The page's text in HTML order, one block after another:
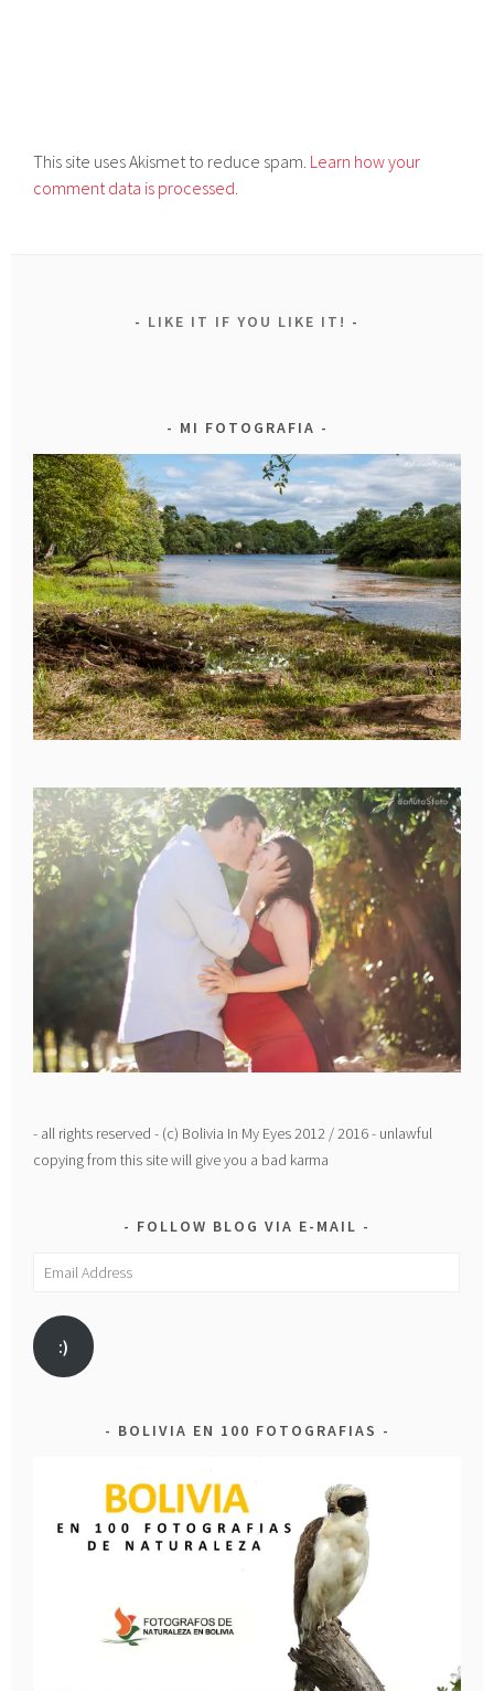
This site uses Akismet to reduce spam. Learn how your
comment data is processed.
LIKE IT IF YOU LIKE IT!
MI FOTOGRAFIA
- all rights reserved - (c) Bolivia In My Eyes 2012 / 2016 - unlawful
copying from this site will give you a bad karma
FOLLOW BLOG VIA E-MAIL
Email
:)
BOLIVIA EN 100 FOTOGRAFIAS